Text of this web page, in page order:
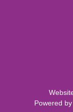
Powered by